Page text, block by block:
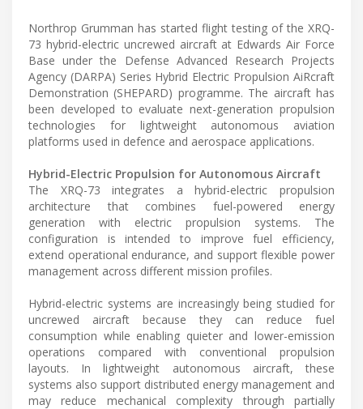
Northrop Grumman has started flight testing of the XRQ-
73 hybrid-electric uncrewed aircraft at Edwards Air Force
Base under the Defense Advanced Research Projects
Agency (DARPA) Series Hybrid Electric Propulsion AiRcraft
Demonstration (SHEPARD) programme. The aircraft has
been developed to evaluate next-generation propulsion
technologies for lightweight autonomous aviation
platforms used in defence and aerospace applications.
Hybrid-Electric Propulsion for Autonomous Aircraft
The XRQ-73 integrates a hybrid-electric propulsion
architecture that combines fuel-powered energy
generation with electric propulsion systems. The
configuration is intended to improve fuel efficiency,
extend operational endurance, and support flexible power
management across different mission profiles.
Hybrid-electric systems are increasingly being studied for
uncrewed aircraft because they can reduce fuel
consumption while enabling quieter and lower-emission
operations compared with conventional propulsion
layouts. In lightweight autonomous aircraft, these
systems also support distributed energy management and
may reduce mechanical complexity through partially